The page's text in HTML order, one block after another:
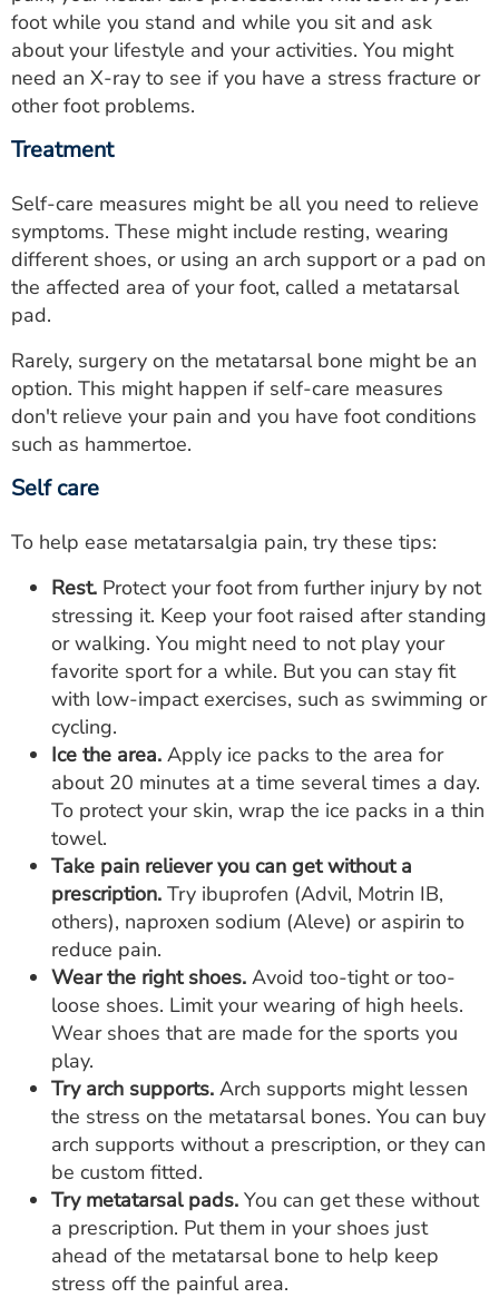
foot while you stand and while you sit and ask
about your lifestyle and your activities. You might
need an X-ray to see if you have a stress fracture or
other foot problems.
Treatment
Self-care measures might be all you need to relieve
symptoms. These might include resting, wearing
different shoes, or using an arch support or a pad on
the affected area of your foot, called a metatarsal
pad.
Rarely, surgery on the metatarsal bone might be an
option. This might happen if self-care measures
don't relieve your pain and you have foot conditions
such as hammertoe.
Self care
To help ease metatarsalgia pain, try these tips:
Rest. Protect your foot from further injury by not
stressing it. Keep your foot raised after standing
or walking. You might need to not play your
favorite sport for a while. But you can stay fit
with low-impact exercises, such as swimming or
cycling.
Ice the area. Apply ice packs to the area for
about 20 minutes at a time several times a day.
To protect your skin, wrap the ice packs in a thin
towel.
Take pain reliever you can get without a
prescription. Try ibuprofen (Advil, Motrin IB,
others), naproxen sodium (Aleve) or aspirin to
reduce pain.
Wear the right shoes. Avoid too-tight or too-
loose shoes. Limit your wearing of high heels.
Wear shoes that are made for the sports you
play.
Try arch supports. Arch supports might lessen
the stress on the metatarsal bones. You can buy
arch supports without a prescription, or they can
be custom fitted.
Try metatarsal pads. You can get these without
a prescription. Put them in your shoes just
ahead of the metatarsal bone to help keep
stress off the painful area.